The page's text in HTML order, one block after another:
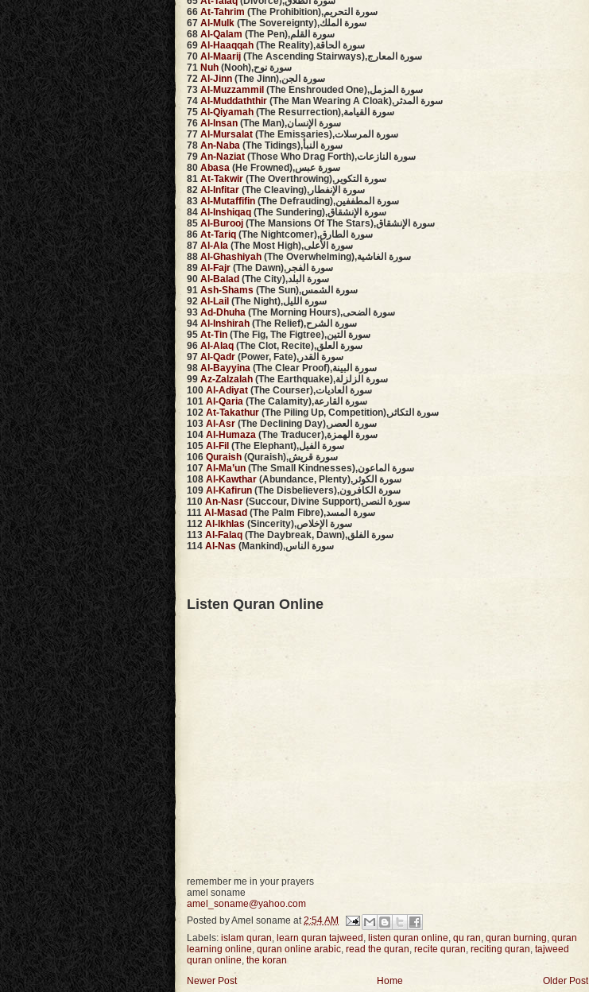
66 At-Tahrim
(The Prohibition),سورة التحريم
67 Al-Mulk
(The Sovereignty),سورة الملك
68 Al-Qalam
(The Pen),سورة القلم
69 Al-Haaqqah
(The Reality),سورة الحاقة
70 Al-Maarij
(The Ascending Stairways),سورة المعارج
71 Nuh
(Nooh),سورة نوح
72 Al-Jinn
(The Jinn),سورة الجن
73 Al-Muzzammil
(The Enshrouded One),سورة المزمل
74 Al-Muddaththir
(The Man Wearing A Cloak),سورة المدثر
75 Al-Qiyamah
(The Resurrection),سورة القيامة
76 Al-Insan
(The Man),سورة الإنسان
77 Al-Mursalat
(The Emissaries),سورة المرسلات
78 An-Naba
(The Tidings),سورة النبأ
79 An-Naziat
(Those Who Drag Forth),سورة النازعات
80 Abasa
(He Frowned),سورة عبس
81 At-Takwir
(The Overthrowing),سورة التكوير
82 Al-Infitar
(The Cleaving),سورة الإنفطار
83 Al-Mutaffifin
(The Defrauding),سورة المطففين
84 Al-Inshiqaq
(The Sundering),سورة الإنشقاق
85 Al-Burooj
(The Mansions Of The Stars),سورة الإنشقاق
86 At-Tariq
(The Nightcomer),سورة الطارق
87 Al-Ala
(The Most High),سورة الأعلى
88 Al-Ghashiyah
(The Overwhelming),سورة الغاشية
89 Al-Fajr
(The Dawn),سورة الفجر
90 Al-Balad
(The City),سورة البلد
91 Ash-Shams
(The Sun),سورة الشمس
92 Al-Lail
(The Night),سورة الليل
93 Ad-Dhuha
(The Morning Hours),سورة الضحى
94 Al-Inshirah
(The Relief),سورة الشرح
95 At-Tin
(The Fig, The Figtree),سورة التين
96 Al-Alaq
(The Clot, Recite),سورة العلق
97 Al-Qadr
(Power, Fate),سورة القدر
98 Al-Bayyina
(The Clear Proof),سورة البينة
99 Az-Zalzalah
(The Earthquake),سورة الزلزلة
100 Al-Adiyat
(The Courser),سورة العاديات
101 Al-Qaria
(The Calamity),سورة القارعة
102 At-Takathur
(The Piling Up, Competition),سورة التكاثر
103 Al-Asr
(The Declining Day),سورة العصر
104 Al-Humaza
(The Traducer),سورة الهمزة
105 Al-Fil
(The Elephant),سورة الفيل
106 Quraish
(Quraish),سورة قريش
107 Al-Ma’un
(The Small Kindnesses),سورة الماعون
108 Al-Kawthar
(Abundance, Plenty),سورة الكوثر
109 Al-Kafirun
(The Disbelievers),سورة الكافرون
110 An-Nasr
(Succour, Divine Support),سورة النصر
111 Al-Masad
(The Palm Fibre),سورة المسد
112 Al-Ikhlas
(Sincerity),سورة الإخلاص
113 Al-Falaq
(The Daybreak, Dawn),سورة الفلق
114 Al-Nas (Mankind),سورة الناس
Listen Quran Online
remember me in your prayers
amel soname
amel_soname@yahoo.com
Posted byAmel soname at 2:54 AM
Labels: islam quran, learn quran tajweed , listen quran online, qu ran, quran burning, quran
learning online, quran online arabic, read the quran, recite quran, reciting quran, tajweed
quran online, the koran
Newer Post
Older Post
Home